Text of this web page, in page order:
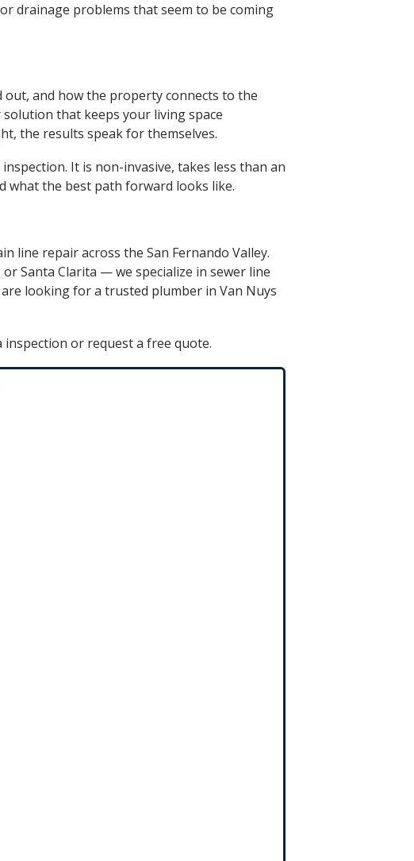
drainage problems that seem to be coming
out, and how the property connects to the
that keeps your living space
the results speak for themselves.
It is non-invasive, takes less than an
what the best path forward looks like.
line repair across the San Fernando Valley.
orSanta Clarita — we specialize in sewer line
looking for a trusted plumber in Van Nuys
inspection or request a free quote.